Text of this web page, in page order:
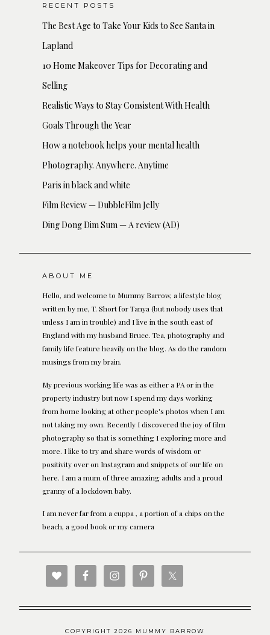
RECENT POSTS
The Best Age to Take Your Kids to See Santa in
Lapland
10 Home Makeover Tips for Decorating and
Selling
Realistic Ways to Stay Consistent With Health
Goals Through the Year
How a notebook helps your mental health
Photography. Anywhere. Anytime
Paris in black and white
Film Review — DubbleFilm Jelly
Ding Dong Dim Sum — A review (AD)
ABOUT ME
Hello, and welcome to Mummy Barrow, a lifestyle blog
written by me, T. Short for Tanya (but nobody uses that
unless I am in trouble) and I live in the south east of
England with my husband Bruce. Tea, photography and
family life feature heavily on the blog. As do the random
musings from my brain.
My previous working life was as either a PA or in the
property industry but now I spend my days working
from home looking at other people's photos when I am
not taking my own. Recently I discovered the joy of film
photography so that is something I exploring more and
more. I like to try and share words of wisdom or
positivity over on Instagram and snippets of our life on
here. I am a mum of three amazing adults and a proud
granny of a lockdown baby.
I am never far from a cuppa , a portion of a chips on the
beach, a good book or my camera
COPYRIGHT 2026 MUMMY BARROW